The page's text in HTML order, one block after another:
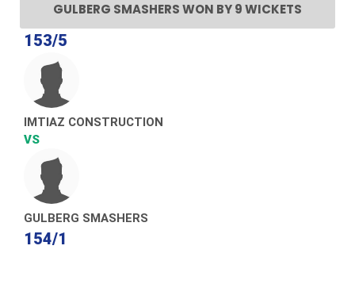
GULBERG SMASHERS WON BY 9 WICKETS
153/5
IMTIAZ CONSTRUCTION
VS
GULBERG SMASHERS
154/1